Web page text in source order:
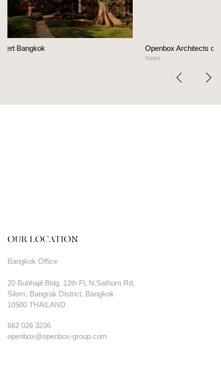
Openbox Architects on The Heart Of Hospitality
OUR LOCATION
Bangkok Office
20 Bubhajit Bldg. 12th Fl, N.Sathorn Rd.
Silom, Bangrak District, Bangkok
10500 THAILAND
662 026 3236
openbox@openbox-group.com